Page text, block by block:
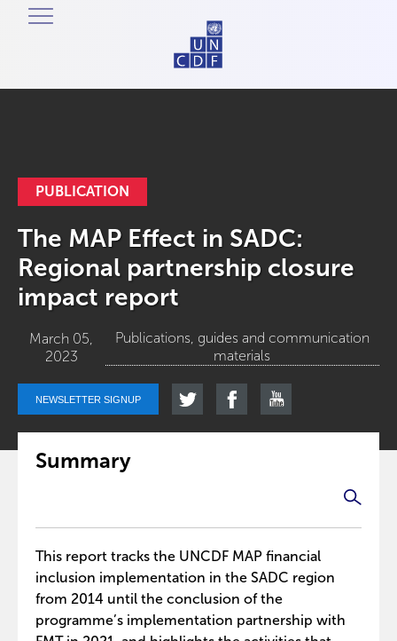
PUBLICATION
The MAP Effect in SADC:
Regional partnership closure
impact report
March 05,
2023
Publications, guides and communication
materials
NEWSLETTER SIGNUP
Summary
This report tracks the UNCDF MAP financial
inclusion implementation in the SADC region
from 2014 until the conclusion of the
programme’s implementation partnership with